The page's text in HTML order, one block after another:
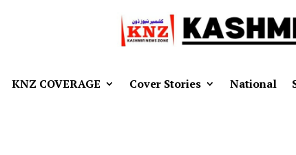
KNZ COVERAGE Cover Stories National